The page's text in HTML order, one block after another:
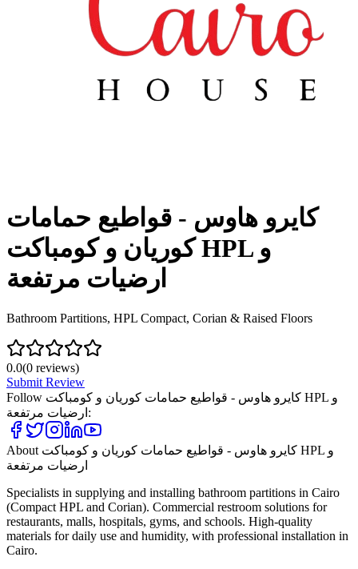
كايرو هاوس - قواطيع حمامات
كوريان و كومباكت HPL و
ارضيات مرتفعة
Bathroom Partitions, HPL Compact, Corian & Raised Floors
0.0(0 reviews)
Submit Review
Follow كايرو هاوس - قواطيع حمامات كوريان و كومباكت HPL و
ارضيات مرتفعة :
About كايرو هاوس - قواطيع حمامات كوريان و كومباكت HPL و
ارضيات مرتفعة
Specialists in supplying and installing bathroom partitions in Cairo
(Compact HPL and Corian). Commercial restroom solutions for
restaurants, malls, hospitals, gyms, and schools. High-quality
materials for daily use and humidity, with professional installation in
Cairo.